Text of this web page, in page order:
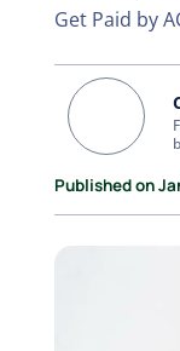
Get Paid by
Published on